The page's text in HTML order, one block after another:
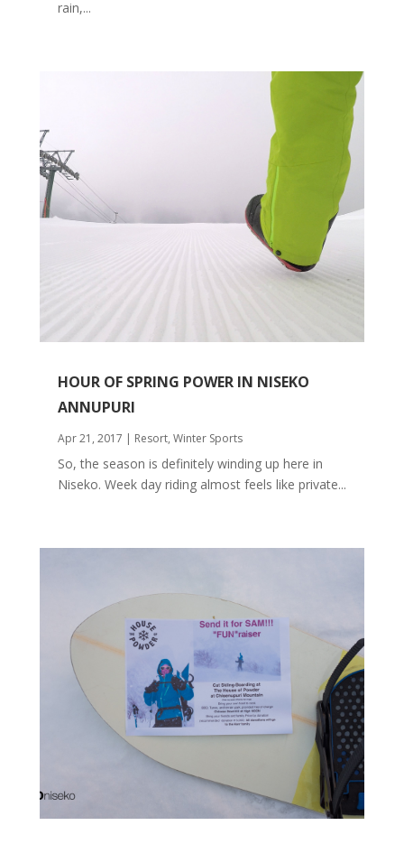
rain,...
HOUR OF SPRING POWER IN NISEKO
ANNUPURI
Apr 21, 2017 | Resort, Winter Sports
So, the season is definitely winding up here in
Niseko. Week day riding almost feels like private...